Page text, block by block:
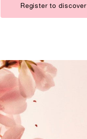
Register to discover